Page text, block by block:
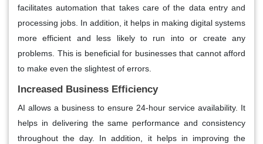
facilitates automation that takes care of the data entry and
processing jobs. In addition, it helps in making digital systems
more efficient and less likely to run into or create any
problems. This is beneficial for businesses that cannot afford
to make even the slightest of errors.
Increased Business Efficiency
AI allows a business to ensure 24-hour service availability. It
helps in delivering the same performance and consistency
throughout the day. In addition, it helps in improving the